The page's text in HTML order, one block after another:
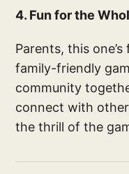
4. Fun for the
Parents, this
family-friendly
community
connect with
the thrill of the